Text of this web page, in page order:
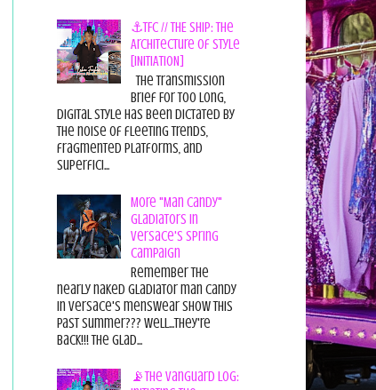
⚓TFC // THE SHIP: The
Architecture of Style
[INITIATION]
The Transmission
Brief For too long,
digital style has been dictated by
the noise of fleeting trends,
fragmented platforms, and
superfici...
More "Man Candy"
Gladiators in
Versace's Spring
Campaign
Remember the
nearly naked gladiator man candy
in Versace's menswear show this
past summer??? Well...they're
back!!! The glad...
📡The Vanguard Log: